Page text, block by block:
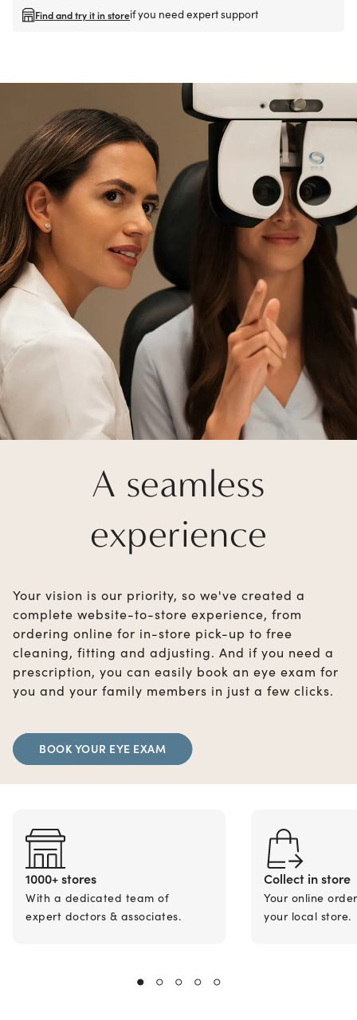
Find and try it in storeif you need expert support
A seamless
experience
Your vision is our priority, so we've created a
complete website-to-store experience, from
ordering online for in-store pick-up to free
cleaning, fitting and adjusting. And if you need a
prescription, you can easily book an eye exam for
you and your family members in just a few clicks.
BOOK YOUR EYE EXAM
1000+ stores
With a dedicated team of
expert doctors & associates.
Collect in store
Your online
your local store.